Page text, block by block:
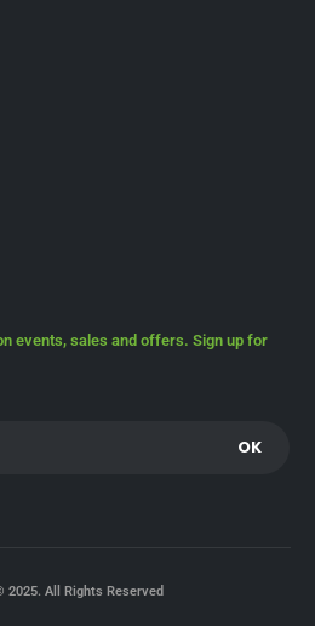
events, sales and offers. Sign up for
2025. All Rights Reserved